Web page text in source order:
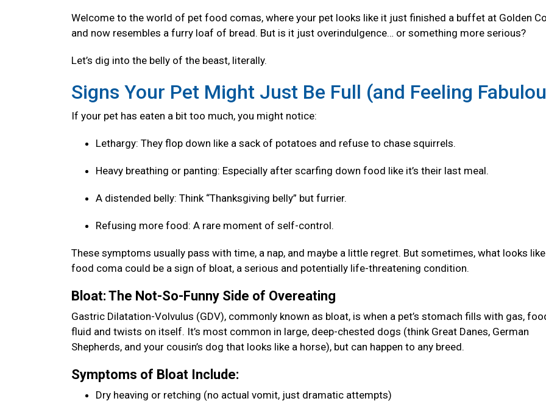
Welcome to the world of pet food comas, where your pet looks like it just finished a buffet at Golden
and now resembles a furry loaf of bread. But is it just overindulgence… or something more serious?
Let’s dig into the belly of the beast, literally.
Signs Your Pet Might Just Be Full (and Feeling
If your pet has eaten a bit too much, you might notice:
Lethargy: They flop down like a sack of potatoes and refuse to chase squirrels.
Heavy breathing or panting: Especially after scarfing down food like it’s their last meal.
A distended belly: Think “Thanksgiving belly” but furrier.
Refusing more food: A rare moment of self-control.
These symptoms usually pass with time, a nap, and maybe a little regret. But sometimes, what looks
food coma could be a sign of bloat, a serious and potentially life-threatening condition.
Bloat: The Not-So-Funny Side of Overeating
Gastric Dilatation-Volvulus (GDV), commonly known as bloat, is when a pet’s stomach fills with gas,
fluid and twists on itself. It’s most common in large, deep-chested dogs (think Great Danes, German
Shepherds, and your cousin’s dog that looks like a horse), but can happen to any breed.
Symptoms of Bloat Include:
Dry heaving or retching (no actual vomit, just dramatic attempts)